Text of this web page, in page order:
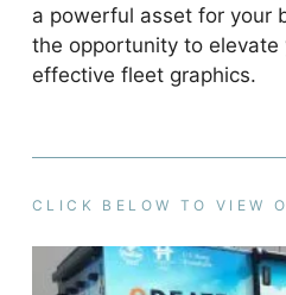
a powerful asset for your
the opportunity to elevate
effective fleet graphics.
CLICK BELOW TO VIEW